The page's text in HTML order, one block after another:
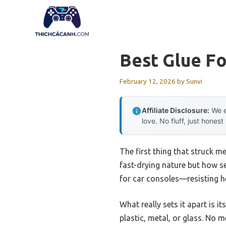
Best Glue
February 12, 2026 bySunvi
Affiliate Disclosure: We
love. No fluff, just honest
The first thing that struck
fast-drying nature but how
for car consoles—resisting
What really sets it apart is
plastic, metal, or glass. No